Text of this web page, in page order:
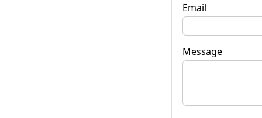
Email
Message